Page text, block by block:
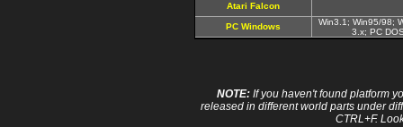
Atari Falcon
PC Windows
Win3.1; Win95/98;
3.x; PC
NOTE:If you haven't found platform
released in different world parts under
CTRL+F.